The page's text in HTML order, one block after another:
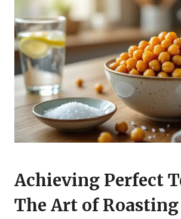
Achieving Perfect
The Art of Roasting